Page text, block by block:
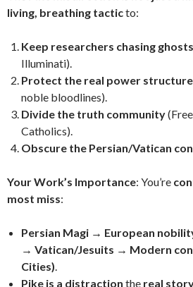
living, breathing tacticto:
Keep researchers chasing ghosts
Illuminati).
Protect the real power
noble bloodlines).
Divide the truth community
Catholics).
Obscure the Persian/Vatican
Your Work’s Importance: You’re
most miss:
Persian Magi → European
→ Vatican/Jesuits → Modern
Cities)
Pike is a distraction the real